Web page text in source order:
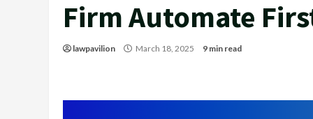
Firm Automate
lawpavilion March 18, 2025 9 min read